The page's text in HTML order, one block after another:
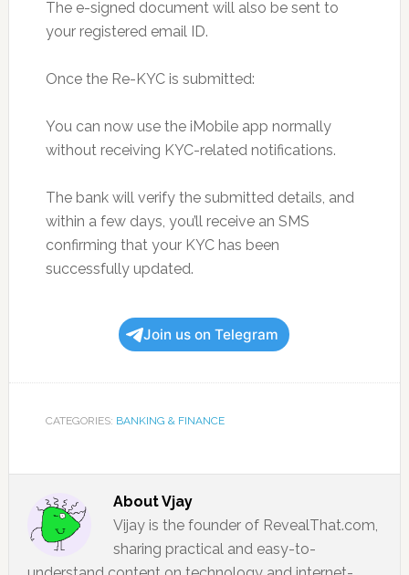
The e-signed document will also be sent to
your registered email ID.
Once the Re-KYC is submitted:
You can now use the iMobile app normally
without receiving KYC-related notifications.
The bank will verify the submitted details, and
within a few days, you’ll receive an SMS
confirming that your KYC has been
successfully updated.
Join us on Telegram
CATEGORIES: BANKING & FINANCE
AboutVjay
Vijay is the founder of RevealThat.com,
sharing practical and easy-to-